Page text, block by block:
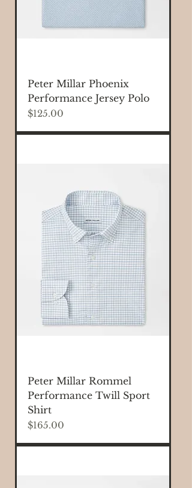
Peter Millar Phoenix
Performance Jersey Polo
Price
$125.00
Peter Millar Rommel
Performance Twill Sport
Shirt
Price
$165.00